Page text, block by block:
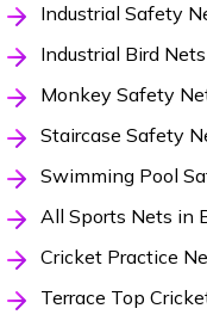
Industrial Safety
Industrial Bird
Monkey Safety
Staircase Safety
Swimming Pool
All Sports Nets in
Cricket Practice
Terrace Top